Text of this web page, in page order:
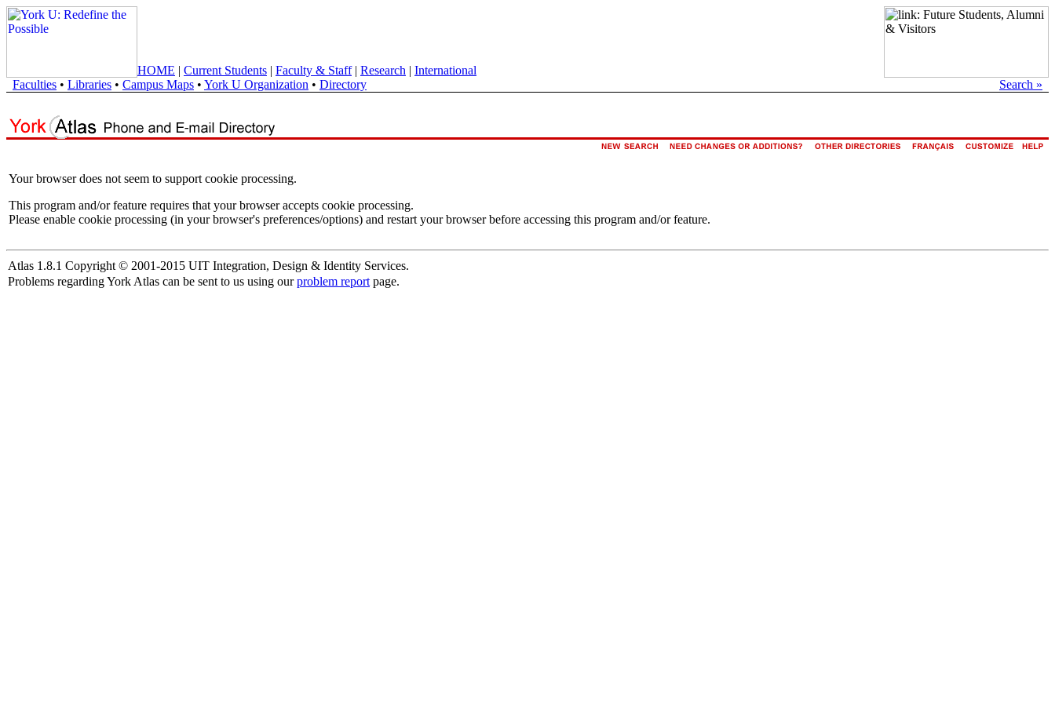
HOME | Current Students | Faculty & Staff| Research | International
Faculties • Libraries • Campus Maps • York U Organization • Directory Search »
Your browser does not seem to support cookie processing.
This program and/or feature requires that your browser accepts cookie processing.
Please enable cookie processing (in your browser's preferences/options) and restart your browser before accessing this program and/or feature.
Atlas 1.8.1 Copyright © 2001-2015 UIT Integration, Design & Identity Services.
Problems regarding York Atlas can be sent to us using ourproblem report page.